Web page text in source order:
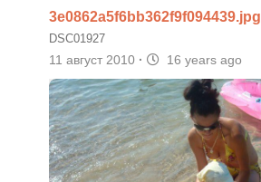
3e0862a5f6bb362f9f094439.jpg
DSC01927
11 август 2010 · 16 years ago